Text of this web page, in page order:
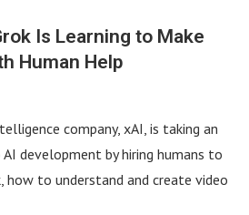
Is Learning to Make
Human Help
company, xAI, is taking an
development by hiring humans to
how to understand and create video